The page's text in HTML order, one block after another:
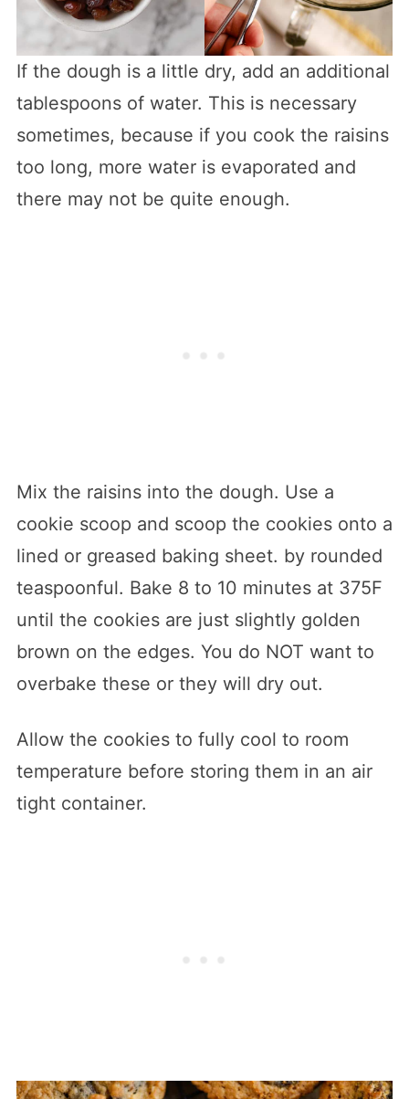
If the dough is a little dry, add an additional
tablespoons of water. This is necessary
sometimes, because if you cook the raisins
too long, more water is evaporated and
there may not be quite enough.
Mix the raisins into the dough. Use a
cookie scoop and scoop the cookies onto a
lined or greased baking sheet. by rounded
teaspoonful. Bake 8 to 10 minutes at 375F
until the cookies are just slightly golden
brown on the edges. You do NOT want to
overbake these or they will dry out.
Allow the cookies to fully cool to room
temperature before storing them in an air
tight container.